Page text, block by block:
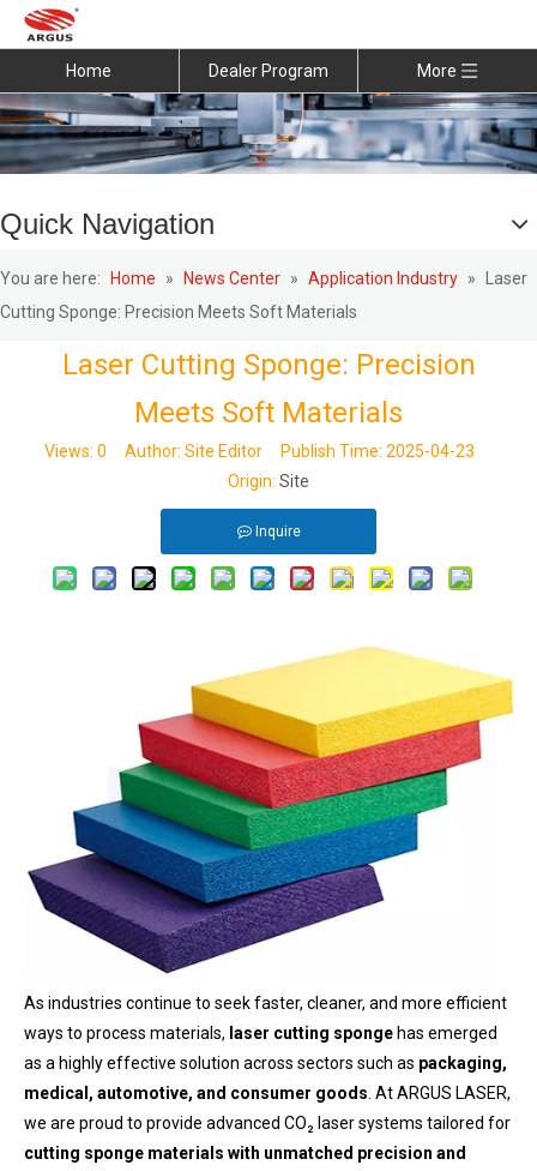
Home Dealer Program More
Quick Navigation
You are here: Home » News Center » Application Industry » Laser
Cutting Sponge: Precision Meets Soft Materials
Laser Cutting Sponge: Precision
Meets Soft Materials
Views: 0 Author: Site Editor Publish Time: 2025-04-23
Origin: Site
Inquire
As industries continue to seek faster, cleaner, and more efficient
ways to process materials, laser cutting spongehas emerged
as a highly effective solution across sectors such as packaging,
medical, automotive, and consumer goods . At ARGUS LASER,
we are proud to provide advanced CO₂ laser systems tailored for
cutting sponge materials with unmatched precision and